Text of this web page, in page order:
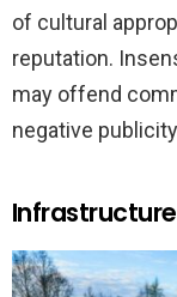
of cultural
reputation.
may offend
negative